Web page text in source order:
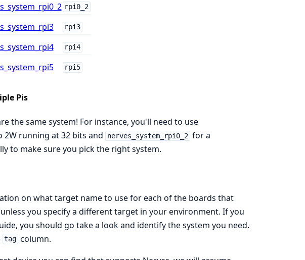
rpi0_2
rpi3
rpi4
rpi5
Pis
the same system! For instance, you'll need to use
2W running at 32 bits and nerves_system_rpi0_2 for a
to make sure you pick the right system.
on what target name to use for each of the boards that
unless you specify a different target in your environment. If you
you should go take a look and identify the system you need.
tag column.